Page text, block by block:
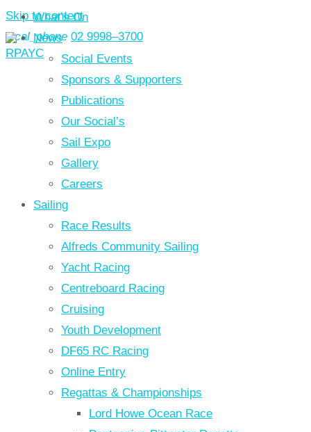
Skip to content
local_phone 02 9998–3700
What’s On
News
Social Events
Sponsors & Supporters
Publications
Our Social’s
Sail Expo
Gallery
Careers
Sailing
Race Results
Alfreds Community Sailing
Yacht Racing
Centreboard Racing
Cruising
Youth Development
DF65 RC Racing
Online Entry
Regattas & Championships
Lord Howe Ocean Race